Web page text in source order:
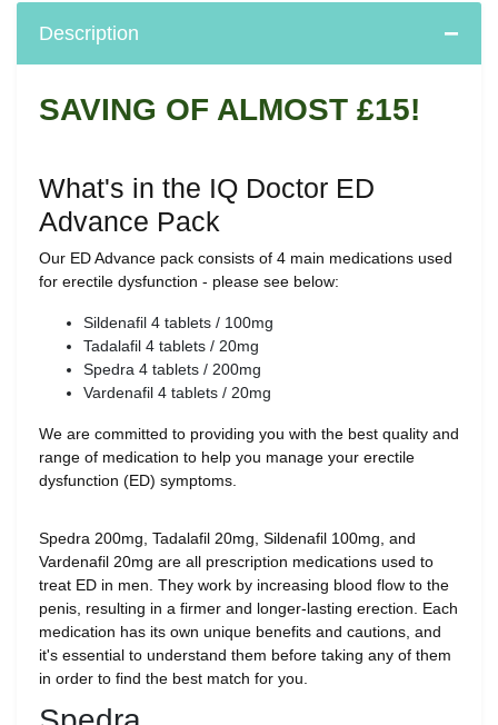
Description
SAVING OF ALMOST £15!
What's in the IQ Doctor ED
Advance Pack
Our ED Advance pack consists of 4 main medications used
for erectile dysfunction - please see below:
Sildenafil 4 tablets / 100mg
Tadalafil 4 tablets / 20mg
Spedra 4 tablets / 200mg
Vardenafil 4 tablets / 20mg
We are committed to providing you with the best quality and
range of medication to help you manage your erectile
dysfunction (ED) symptoms.
Spedra 200mg, Tadalafil 20mg, Sildenafil 100mg, and
Vardenafil 20mg are all prescription medications used to
treat ED in men. They work by increasing blood flow to the
penis, resulting in a firmer and longer-lasting erection. Each
medication has its own unique benefits and cautions, and
it's essential to understand them before taking any of them
in order to find the best match for you.